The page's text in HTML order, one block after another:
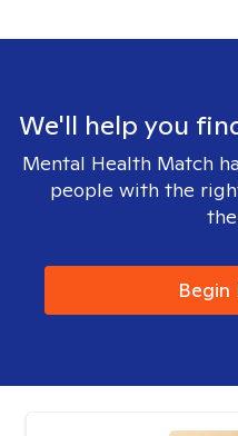
We'll help you
Mental Health Match
people with the
Begin